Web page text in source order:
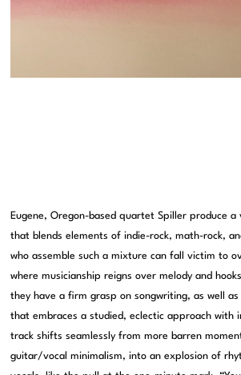
Eugene, Oregon-based quartet Spiller produce a
that blends elements of indie-rock, math-rock,
who assemble such a mixture can fall victim to
where musicianship reigns over melody and
they have a firm grasp on songwriting, as well as
that embraces a studied, eclectic approach with
track shifts seamlessly from more barren
guitar/vocal minimalism, into an explosion of